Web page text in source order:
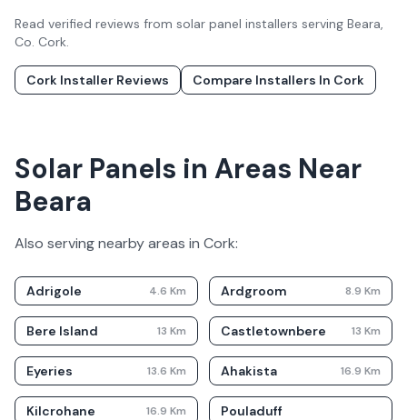
Read verified reviews from solar panel installers serving Beara,
Co. Cork.
Cork Installer Reviews Compare Installers In Cork
Solar Panels in Areas Near
Beara
Also serving nearby areas in Cork:
Adrigole 4.6 Km Ardgroom 8.9 Km
Bere Island 13 Km Castletownbere 13 Km
Eyeries 13.6 Km Ahakista 16.9 Km
Kilcrohane 16.9 Km Pouladuff